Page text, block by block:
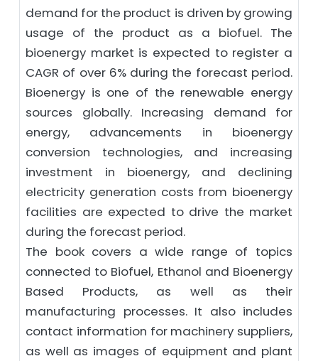
demand for the product is driven by growing
usage of the product as a biofuel. The
bioenergy market is expected to register a
CAGR of over 6% during the forecast period.
Bioenergy is one of the renewable energy
sources globally. Increasing demand for
energy, advancements in bioenergy
conversion technologies, and increasing
investment in bioenergy, and declining
electricity generation costs from bioenergy
facilities are expected to drive the market
during the forecast period.
The book covers a wide range of topics
connected to Biofuel, Ethanol and Bioenergy
Based Products, as well as their
manufacturing processes. It also includes
contact information for machinery suppliers,
as well as images of equipment and plant